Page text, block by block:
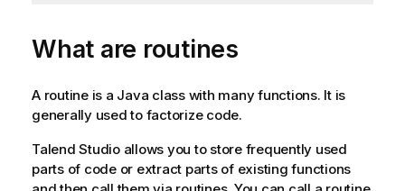
What are routines
A routine is a Java class with many functions. It is
generally used to factorize code.
Talend Studioallows you to store frequently used
parts of code or extract parts of existing functions